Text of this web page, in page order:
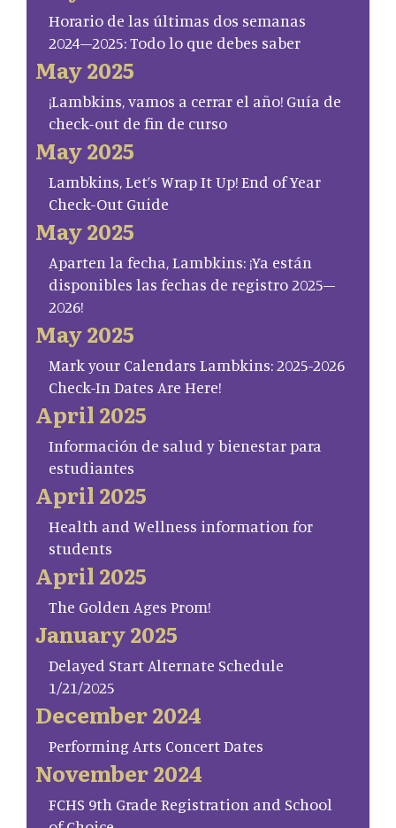
Horario de las últimas dos semanas
2024–2025: Todo lo que debes saber
May 2025
¡Lambkins, vamos a cerrar el año! Guía de
check-out de fin de curso
May 2025
Lambkins, Let’s Wrap It Up! End of Year
Check-Out Guide
May 2025
Aparten la fecha, Lambkins: ¡Ya están
disponibles las fechas de registro 2025–
2026!
May 2025
Mark your Calendars Lambkins: 2025-2026
Check-In Dates Are Here!
April 2025
Información de salud y bienestar para
estudiantes
April 2025
Health and Wellness information for
students
April 2025
The Golden Ages Prom!
January 2025
Delayed Start Alternate Schedule
1/21/2025
December 2024
Performing Arts Concert Dates
November 2024
FCHS 9th Grade Registration and School